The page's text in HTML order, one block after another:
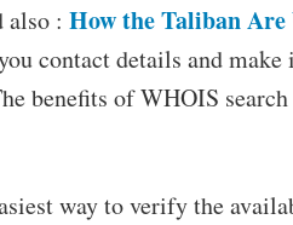
also : How the Taliban
contact details and make
benefits of WHOIS
way to verify the